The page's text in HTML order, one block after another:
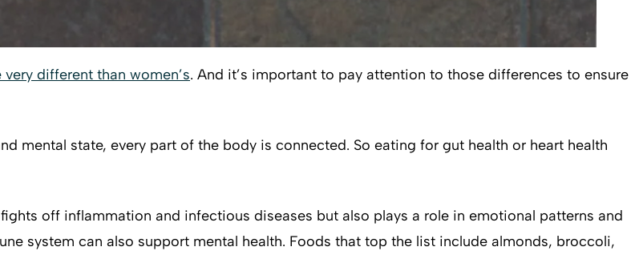
very different than women’s. And it’s important to pay attention to those differences to ensure
mental state, every part of the body is connected. So eating for gut health or heart health
off inflammation and infectious diseases but also plays a role in emotional patterns and
system can also support mental health. Foods that top the list include almonds, broccoli,